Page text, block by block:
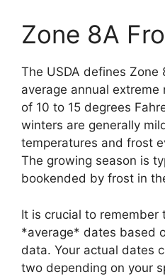
Zone 8A
The USDA defines Zone
average annual
of 10 to 15 degrees
winters are generally
temperatures and frost
The growing season is
bookended by frost in
It is crucial to remember
*average* dates based
data. Your actual dates
two depending on your